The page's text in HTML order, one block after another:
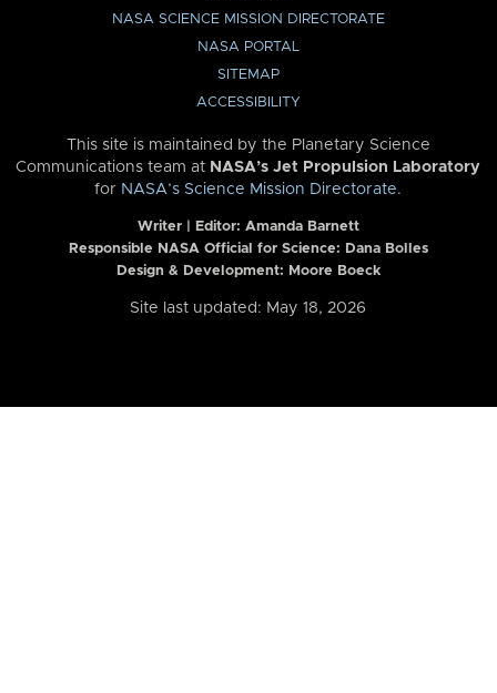
NASA SCIENCE MISSION DIRECTORATE
NASA PORTAL
SITEMAP
ACCESSIBILITY
This site is maintained by the Planetary Science
Communications team at NASA’s Jet Propulsion Laboratory
for NASA’s Science Mission Directorate.
Writer | Editor: Amanda Barnett
Responsible NASA Official for Science: Dana Bolles
Design & Development: Moore Boeck
Site last updated: May 18, 2026